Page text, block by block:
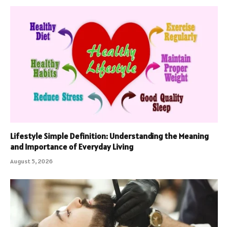
Lifestyle Simple Definition: Understanding the Meaning
and Importance of Everyday Living
August 5, 2026